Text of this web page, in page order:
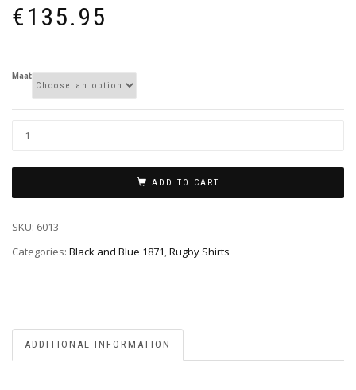
€135.95
Maat
ADD TO CART
SKU: 6013
Categories: Black and Blue 1871,Rugby Shirts
ADDITIONAL INFORMATION